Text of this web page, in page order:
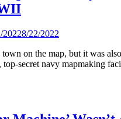
20228/22/2022
on the map, but it was
secret navy mapmaking